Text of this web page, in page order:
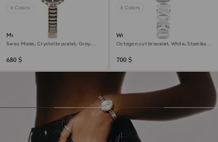
6 Colors
Matrix bangle watch
Swiss Made, Crystal bracelet, Gray,
680 $
6 Colors
Watch
Octagon cut bracelet, White, Stainless
700 $